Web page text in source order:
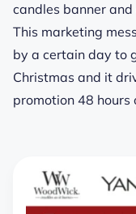
candles banner
This marketing
by a certain day to
Christmas and it
promotion 48 hours